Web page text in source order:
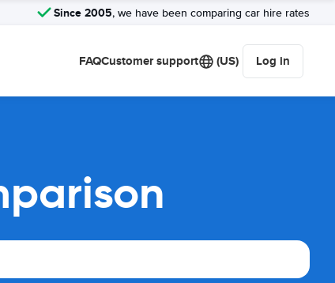
Since 2005, we have been comparing car hire rates
FAQCustomer support (US) Log in